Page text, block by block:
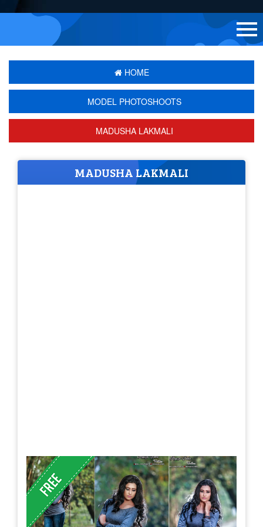
HOME
MODEL PHOTOSHOOTS
MADUSHA LAKMALI
MADUSHA LAKMALI